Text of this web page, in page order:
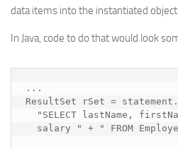
data items into the instantiated object.
In Java, code to do that would look
...
ResultSet rSet =